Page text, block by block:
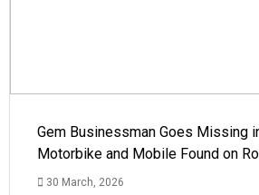
Gem Businessman Goes Missing
Motorbike and Mobile Found on
30 March, 2026